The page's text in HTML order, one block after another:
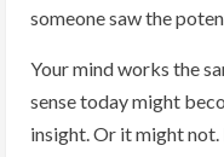
someone saw the
Your mind works the
sense today might
insight. Or it might